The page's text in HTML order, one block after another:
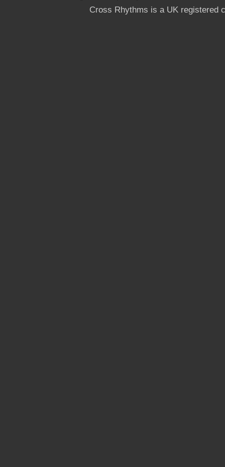
Cross Rhythms is a UK registered